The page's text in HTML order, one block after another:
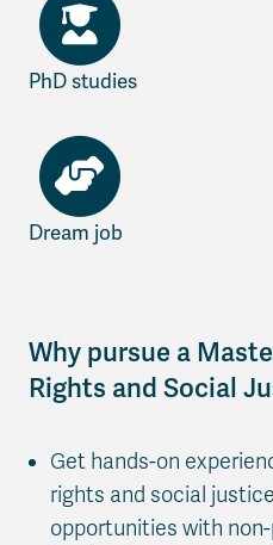
PhD studies
Dream job
Why pursue a
Rights and Social
Get hands-on
rights and social
opportunities with